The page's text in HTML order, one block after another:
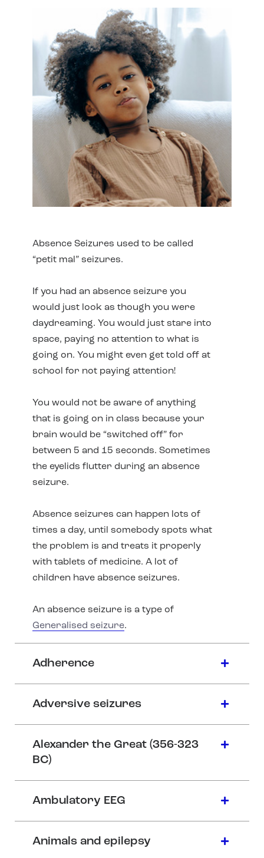
Absence Seizures used to be called
“petit mal” seizures.
If you had an absence seizure you
would just look as though you were
daydreaming. You would just stare into
space, paying no attention to what is
going on. You might even get told off at
school for not paying attention!
You would not be aware of anything
that is going on in class because your
brain would be “switched off” for
between 5 and 15 seconds. Sometimes
the eyelids flutter during an absence
seizure.
Absence seizures can happen lots of
times a day, until somebody spots what
the problem is and treats it properly
with tablets of medicine. A lot of
children have absence seizures.
An absence seizure is a type of
Generalised seizure.
Adherence
Adversive seizures
Alexander the Great (356-323
BC)
Ambulatory EEG
Animals and epilepsy